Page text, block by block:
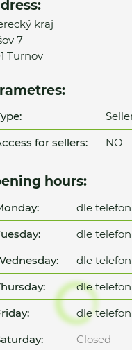
kraj
7
Turnov
for sellers:
NO
hours:
dle
dle
dle
dle
dle
Closed